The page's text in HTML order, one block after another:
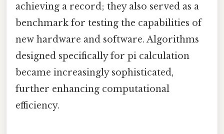
achieving a record; they also served as a
benchmark for testing the capabilities of
new hardware and software. Algorithms
designed specifically for pi calculation
became increasingly sophisticated,
further enhancing computational
efficiency.